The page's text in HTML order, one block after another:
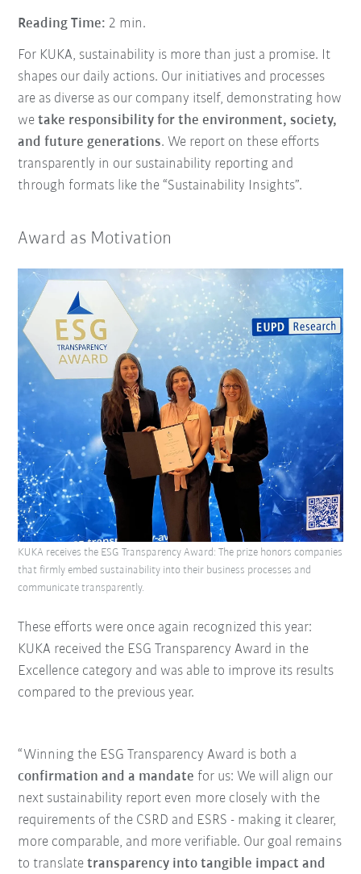
Reading Time: 2 min.
For KUKA, sustainability is more than just a promise. It
shapes our daily actions. Our initiatives and processes
are as diverse as our company itself, demonstrating how
wetake responsibility for the environment, society,
and future generations. We report on these efforts
transparently in our sustainability reporting and
through formats like the “Sustainability Insights”.
Award as Motivation
These efforts were once again recognized this year:
KUKA received the ESG Transparency Award in the
Excellence category and was able to improve its results
compared to the previous year.
KUKA receives the ESG Transparency Award: The prize honors companies
that firmly embed sustainability into their business processes and
communicate transparently.
“Winning the ESG Transparency Award is both a
confirmation and a mandate for us: We will align our
next sustainability report even more closely with the
requirements of the CSRD and ESRS - making it clearer,
more comparable, and more verifiable. Our goal remains
to translatetransparency into tangible impact and